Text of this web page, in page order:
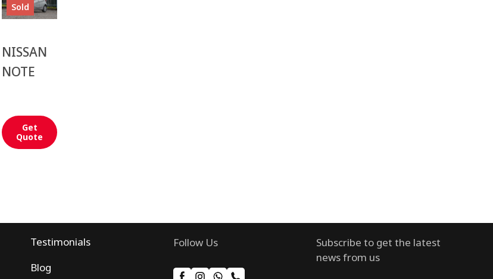
Sold
NISSAN
NOTE
Get
Quote
Testimonials
Blog
Follow Us
Subscribe to get the latest
news from us